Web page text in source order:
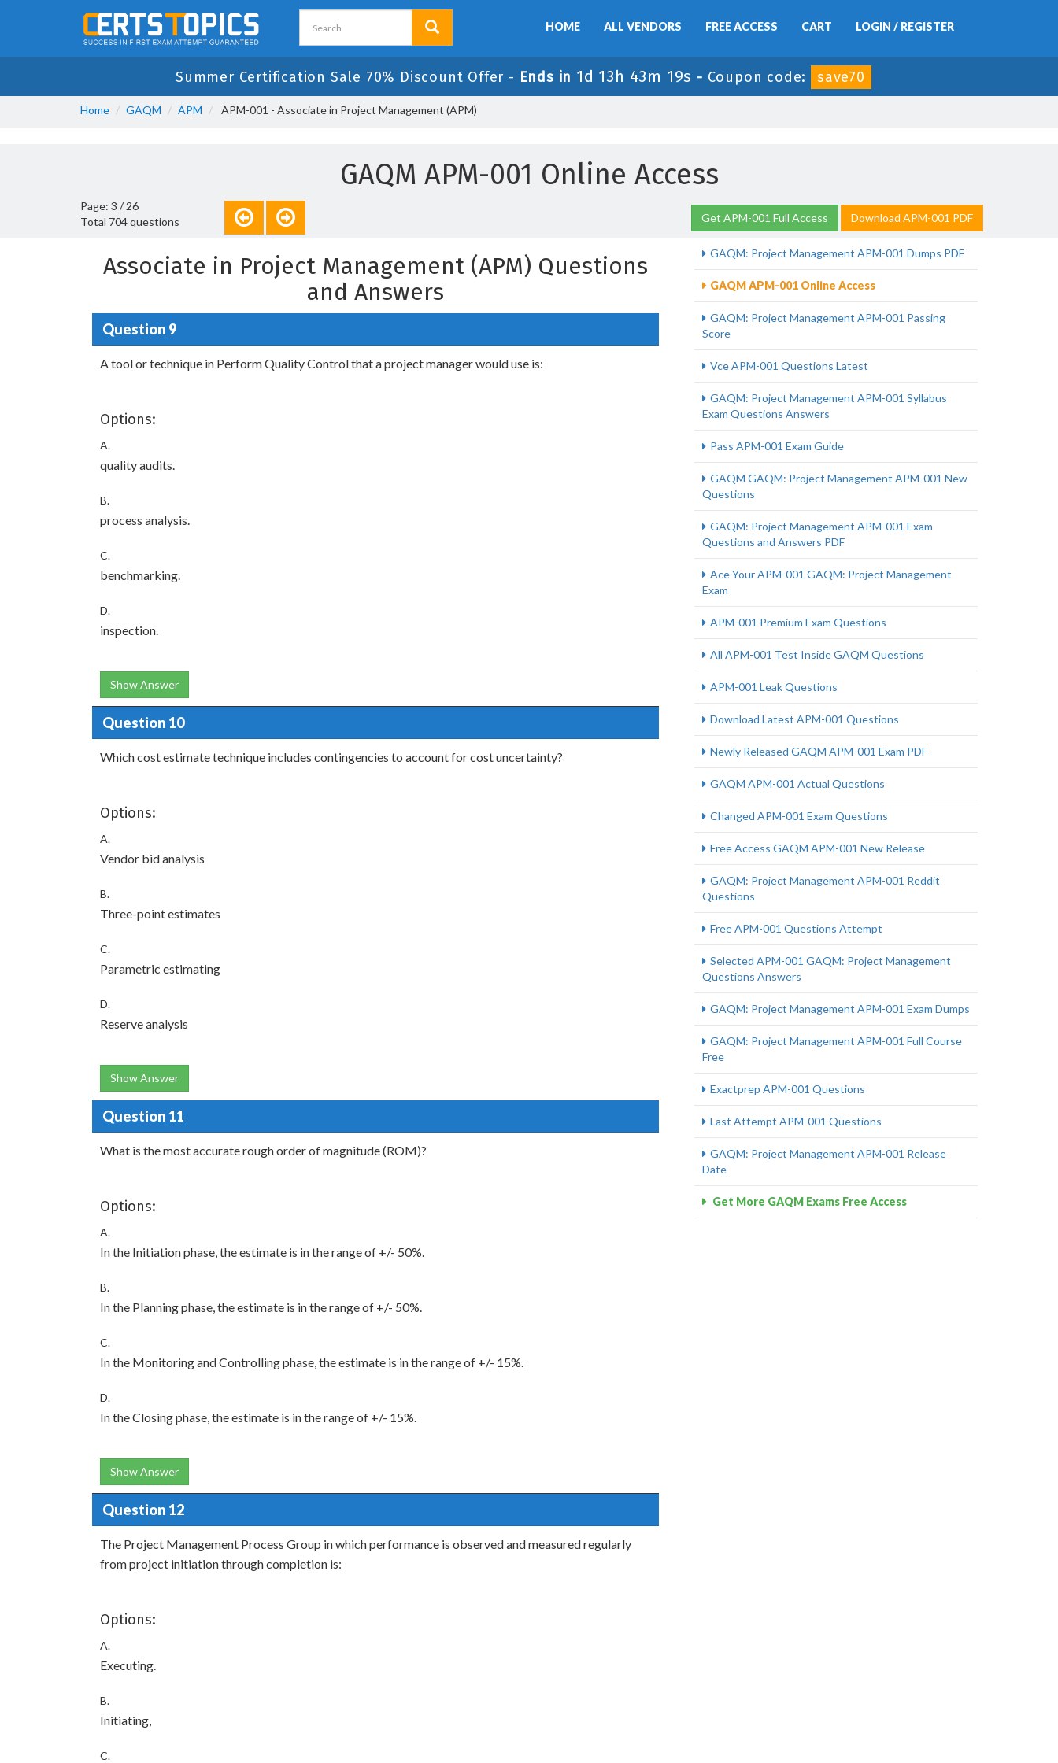
HOME ALL VENDORS FREE ACCESS CART LOGIN / REGISTER
Summer Certification Sale 70% Discount Offer - Ends in 1d 13h 43m 18s - Coupon code: save70
Home GAQM APM APM-001 - Associate in Project Management (APM)
GAQM APM-001 Online Access
Page: 3 / 26
Total 704 questions
Get APM-001 Full Access Download APM-001 PDF
Associate in Project Management (APM) Questions
and Answers
Question 9
A tool or technique in Perform Quality Control that a project manager would use is:
Options:
A.
quality audits.
B.
process analysis.
C.
benchmarking.
D.
inspection.
Show Answer
Question 10
Which cost estimate technique includes contingencies to account for cost uncertainty?
Options:
A.
Vendor bid analysis
B.
Three-point estimates
C.
Parametric estimating
D.
Reserve analysis
Show Answer
Question 11
What is the most accurate rough order of magnitude (ROM)?
Options:
A.
In the Initiation phase, the estimate is in the range of +/- 50%.
B.
In the Planning phase, the estimate is in the range of +/- 50%.
C.
In the Monitoring and Controlling phase, the estimate is in the range of +/- 15%.
D.
In the Closing phase, the estimate is in the range of +/- 15%.
Show Answer
Question 12
The Project Management Process Group in which performance is observed and measured regularly
from project initiation through completion is:
Options:
A.
Executing.
B.
Initiating,
C.
GAQM: Project Management APM-001 Dumps PDF
GAQM APM-001 Online Access
GAQM: Project Management APM-001 Passing
Score
Vce APM-001 Questions Latest
GAQM: Project Management APM-001 Syllabus
Exam Questions Answers
Pass APM-001 Exam Guide
GAQM GAQM: Project Management APM-001 New
Questions
GAQM: Project Management APM-001 Exam
Questions and Answers PDF
Ace Your APM-001 GAQM: Project Management
Exam
APM-001 Premium Exam Questions
All APM-001 Test Inside GAQM Questions
APM-001 Leak Questions
Download Latest APM-001 Questions
Newly Released GAQM APM-001 Exam PDF
GAQM APM-001 Actual Questions
Changed APM-001 Exam Questions
Free Access GAQM APM-001 New Release
GAQM: Project Management APM-001 Reddit
Questions
Free APM-001 Questions Attempt
Selected APM-001 GAQM: Project Management
Questions Answers
GAQM: Project Management APM-001 Exam Dumps
GAQM: Project Management APM-001 Full Course
Free
Exactprep APM-001 Questions
Last Attempt APM-001 Questions
GAQM: Project Management APM-001 Release
Date
Get More GAQM Exams Free Access